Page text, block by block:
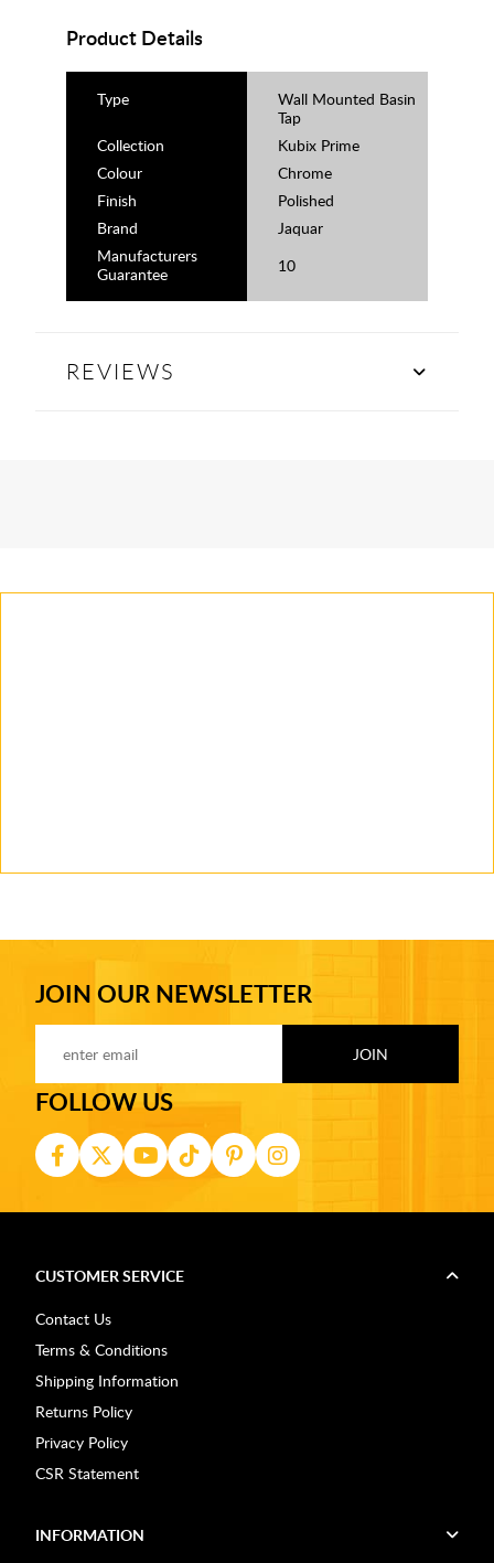
Product Details
Type
Wall Mounted Basin
Tap
Collection
Kubix Prime
Colour
Chrome
Finish
Polished
Brand
Jaquar
Manufacturers
Guarantee
10
REVIEWS
JOIN OUR NEWSLETTER
FOLLOW US
CUSTOMER SERVICE
Contact Us
Terms & Conditions
Shipping Information
Returns Policy
Privacy Policy
CSR Statement
INFORMATION